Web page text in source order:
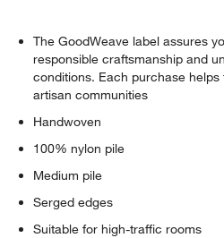
The GoodWeave label assures
responsible craftsmanship and
conditions. Each purchase
artisan communities
Handwoven
100% nylon pile
Medium pile
Serged edges
Suitable for high-traffic rooms